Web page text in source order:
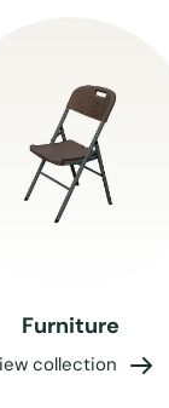
Furniture
collection